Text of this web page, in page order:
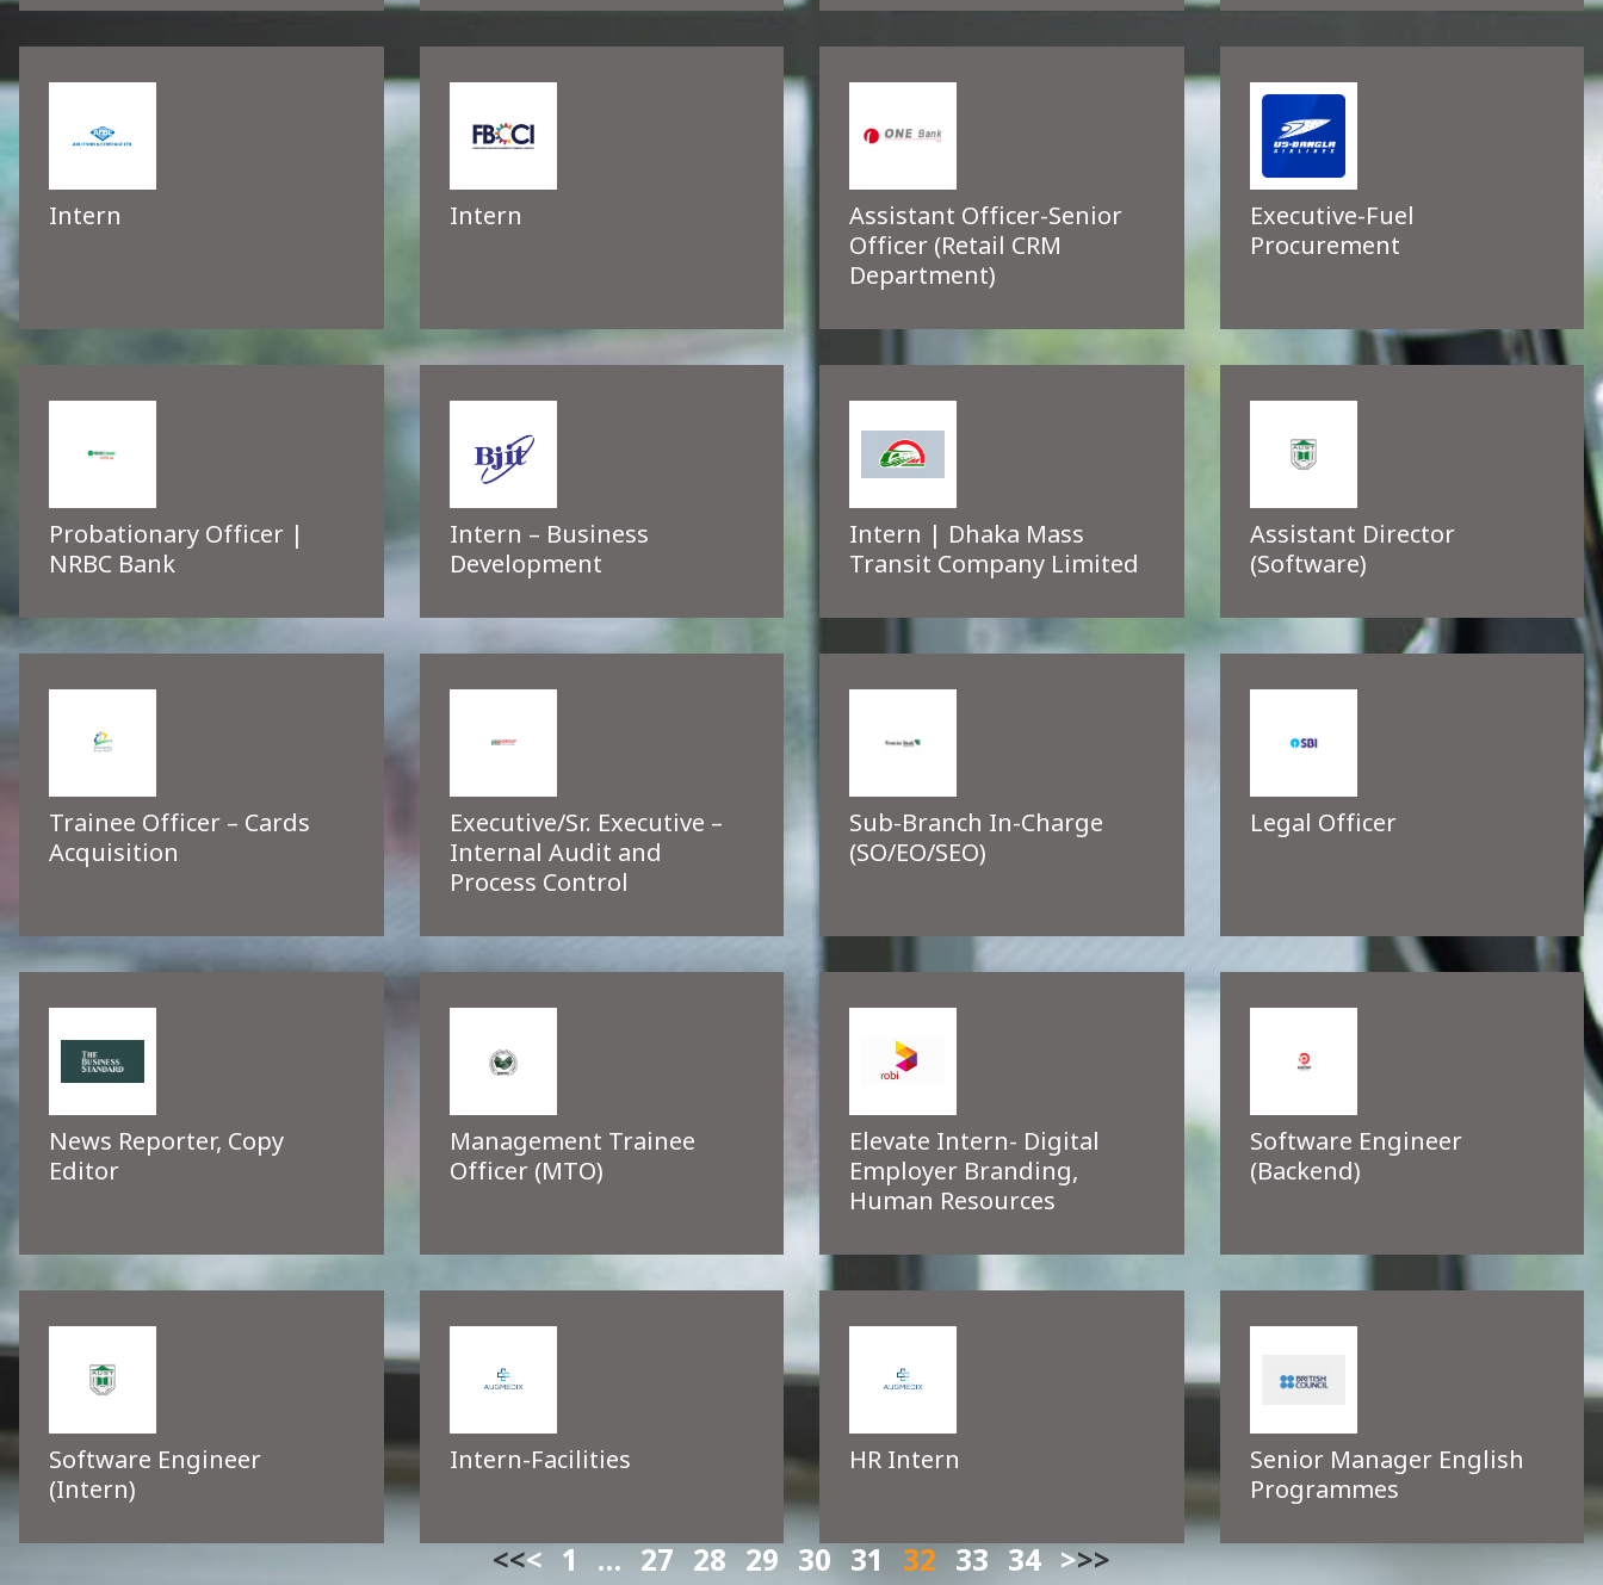
Intern Intern
Assistant Officer-Senior
Officer (Retail CRM
Department)
Executive-Fuel
Procurement
Probationary Officer |
NRBC Bank
Intern – Business
Development
Intern | Dhaka Mass
Transit Company Limited
Assistant Director
(Software)
Trainee Officer – Cards
Acquisition
Executive/Sr. Executive –
Internal Audit and
Process Control
Sub-Branch In-Charge
(SO/EO/SEO)
Legal Officer
News Reporter, Copy
Editor
Management Trainee
Officer (MTO)
Elevate Intern- Digital
Employer Branding,
Human Resources
Software Engineer
(Backend)
Software Engineer
(Intern)
Intern-Facilities HR Intern
Senior Manager English
Programmes
<< 1 … 27 28 29 30 31 32 33 34 >>